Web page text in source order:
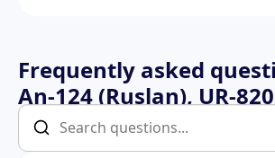
Frequently asked
An-124 (Ruslan), UR-